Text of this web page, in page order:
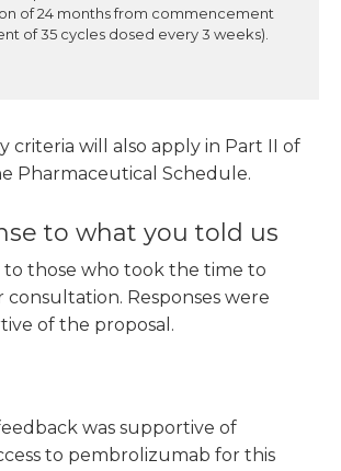
of 24 months from commencement
of 35 cycles dosed every 3 weeks).
criteria will also apply in Part II of
Pharmaceutical Schedule.
to what you told us
to those who took the time to
Responses were
of the proposal.
was supportive of
to pembrolizumab for this